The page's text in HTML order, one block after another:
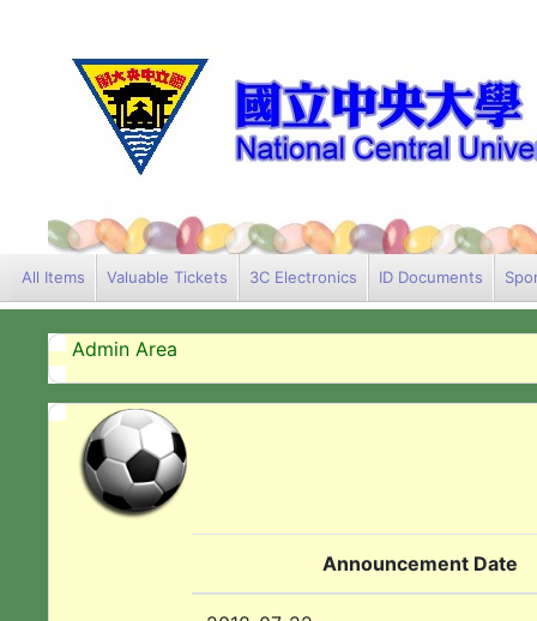
All Items Valuable Tickets 3C Electronics ID Documents
Admin Area
Announcement Date